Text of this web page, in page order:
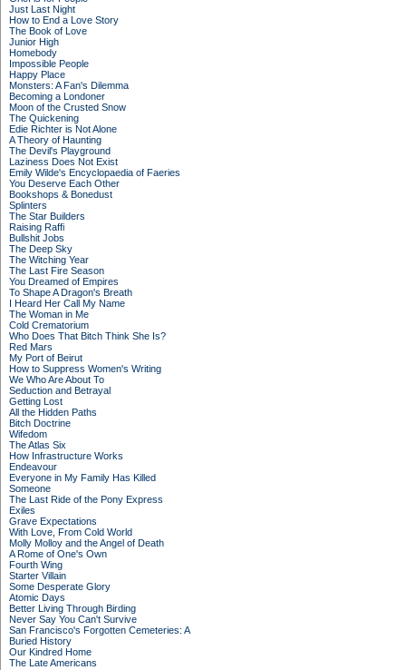
Just Last Night
How to End a Love Story
The Book of Love
Junior High
Homebody
Impossible People
Happy Place
Monsters: A Fan's Dilemma
Becoming a Londoner
Moon of the Crusted Snow
The Quickening
Edie Richter is Not Alone
A Theory of Haunting
The Devil's Playground
Laziness Does Not Exist
Emily Wilde's Encyclopaedia of Faeries
You Deserve Each Other
Bookshops & Bonedust
Splinters
The Star Builders
Raising Raffi
Bullshit Jobs
The Deep Sky
The Witching Year
The Last Fire Season
You Dreamed of Empires
To Shape A Dragon's Breath
I Heard Her Call My Name
The Woman in Me
Cold Crematorium
Who Does That Bitch Think She Is?
Red Mars
My Port of Beirut
How to Suppress Women's Writing
We Who Are About To
Seduction and Betrayal
Getting Lost
All the Hidden Paths
Bitch Doctrine
Wifedom
The Atlas Six
How Infrastructure Works
Endeavour
Everyone in My Family Has Killed
Someone
The Last Ride of the Pony Express
Exiles
Grave Expectations
With Love, From Cold World
Molly Molloy and the Angel of Death
A Rome of One's Own
Fourth Wing
Starter Villain
Some Desperate Glory
Atomic Days
Better Living Through Birding
Never Say You Can't Survive
San Francisco's Forgotten Cemeteries: A
Buried History
Our Kindred Home
The Late Americans